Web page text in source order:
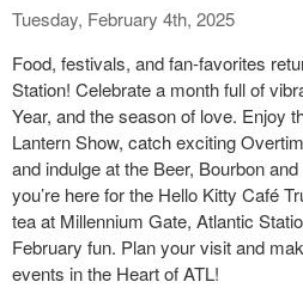
Tuesday, February 4th, 2025
Food, festivals, and fan-favorites
Station! Celebrate a month full of
Year, and the season of love. Enjoy
Lantern Show, catch exciting
and indulge at the Beer, Bourbon
you’re here for the Hello Kitty Café
tea at Millennium Gate, Atlantic
February fun. Plan your visit and
events in the Heart of ATL!